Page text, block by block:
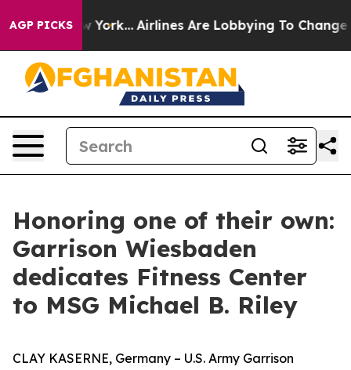
AGP PICKS
New York... Airlines Are Lobbying To Change
Honoring one of their own:
Garrison Wiesbaden
dedicates Fitness Center
to MSG Michael B. Riley
CLAY KASERNE, Germany – U.S. Army Garrison